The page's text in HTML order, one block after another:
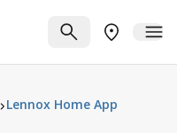
SEARCHFIND A
Lennox Home App